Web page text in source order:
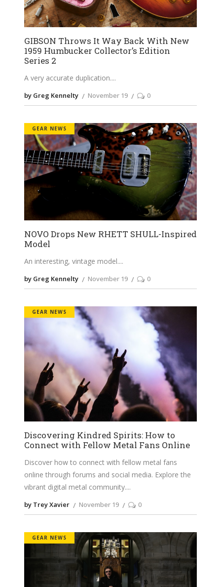
GIBSON Throws It Way Back With New
1959 Humbucker Collector’s Edition
Series 2
A very accurate duplication.
by Greg Kennelty November 19 0
GEAR NEWS
NOVO Drops New RHETT SHULL-Inspired
Model
An interesting, vintage model.
by Greg Kennelty November 19 0
GEAR NEWS
Discovering Kindred Spirits: How to
Connect with Fellow Metal Fans Online
Discover how to connect with fellow metal fans
online through forums and social media. Explore the
vibrant digital metal community.
by Trey Xavier November 19 0
GEAR NEWS